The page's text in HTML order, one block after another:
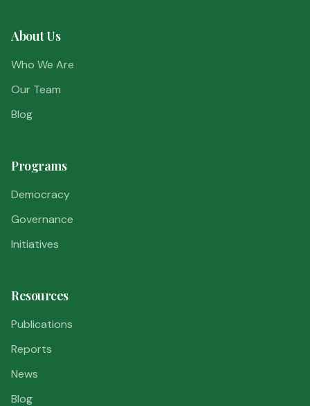
About Us
Who We Are
Our Team
Blog
Programs
Democracy
Governance
Initiatives
Resources
Publications
Reports
News
Blog